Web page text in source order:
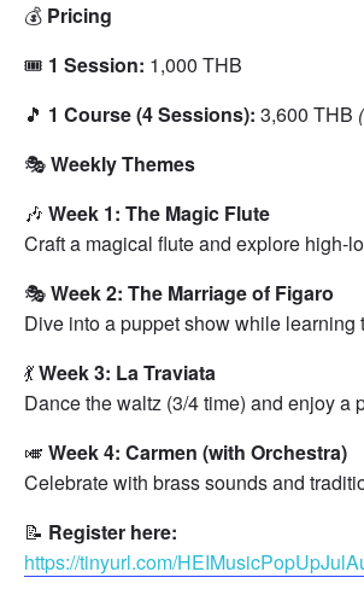
💰 Pricing
🎟️ 1 Session: 1,000 THB
🎵 1 Course (4 Sessions): 3,600 THB
🎭Weekly Themes
🎶 Week 1: The Magic Flute
Craft a magical flute and explore high-
🎭Week 2: The Marriage of Figaro
Dive into a puppet show while learning
💃Week 3: La Traviata
Dance the waltz (3/4 time) and enjoy a
🎺 Week 4: Carmen (with Orchestra)
Celebrate with brass sounds and
📝 Register here:
https://tinyurl.com/